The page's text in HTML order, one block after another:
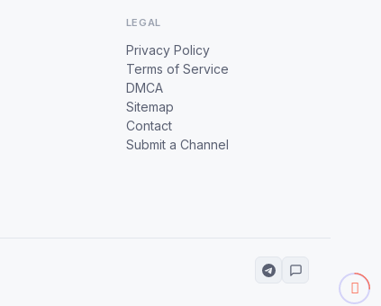
LEGAL
Privacy Policy
Terms of Service
DMCA
Sitemap
Contact
Submit a Channel